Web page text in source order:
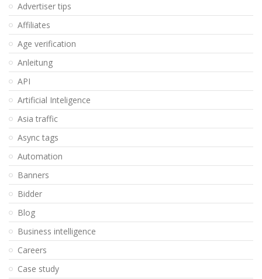
Advertiser tips
Affiliates
Age verification
Anleitung
API
Artificial Inteligence
Asia traffic
Async tags
Automation
Banners
Bidder
Blog
Business intelligence
Careers
Case study